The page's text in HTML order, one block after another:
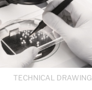
TECHNICAL DRAWING